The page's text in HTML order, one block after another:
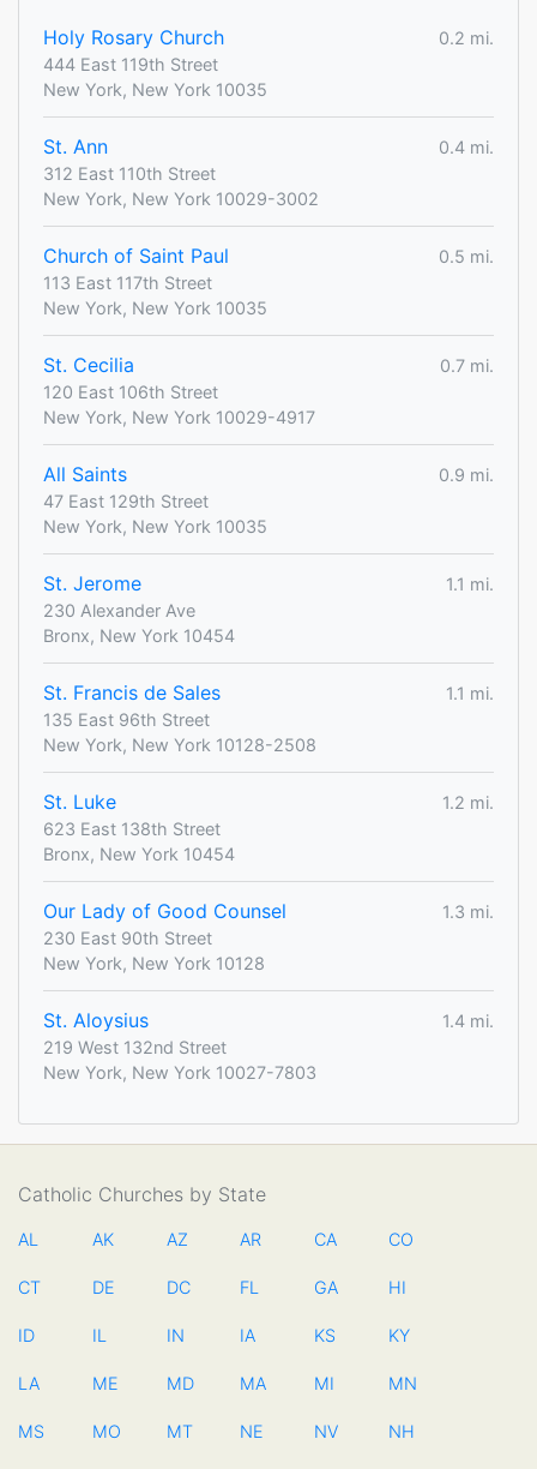
Holy Rosary Church
0.2 mi.
444 East 119th Street
New York, New York 10035
St. Ann
0.4 mi.
312 East 110th Street
New York, New York 10029-3002
Church of Saint Paul
0.5 mi.
113 East 117th Street
New York, New York 10035
St. Cecilia
0.7 mi.
120 East 106th Street
New York, New York 10029-4917
All Saints
0.9 mi.
47 East 129th Street
New York, New York 10035
St. Jerome
1.1 mi.
230 Alexander Ave
Bronx, New York 10454
St. Francis de Sales
1.1 mi.
135 East 96th Street
New York, New York 10128-2508
St. Luke
1.2 mi.
623 East 138th Street
Bronx, New York 10454
Our Lady of Good Counsel
1.3 mi.
230 East 90th Street
New York, New York 10128
St. Aloysius
1.4 mi.
219 West 132nd Street
New York, New York 10027-7803
Catholic Churches by State
AL AK AZ AR CA CO
CT DE DC FL GA HI
ID IL IN IA KS KY
LA ME MD MA MI MN
MS MO MT NE NV NH